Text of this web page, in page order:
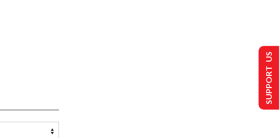
SUPPORT US